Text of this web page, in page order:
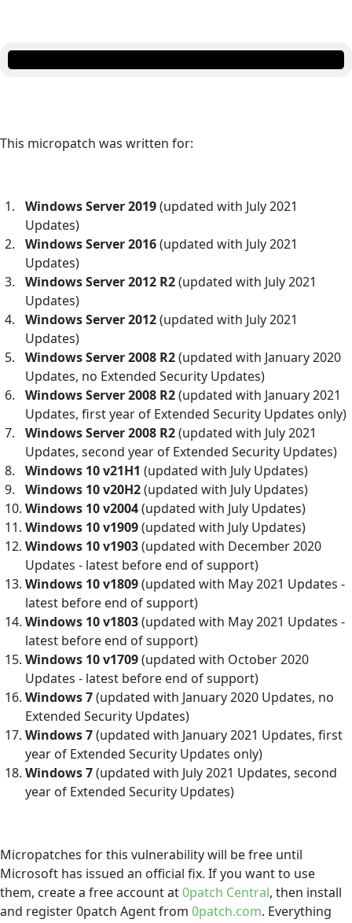
This micropatch was written for:
Windows Server 2019(updated with July 2021
Updates)
Windows Server 2016(updated with July 2021
Updates)
Windows Server 2012 R2(updated with July 2021
Updates)
Windows Server 2012(updated with July 2021
Updates)
Windows Server 2008 R2(updated with January 2020
Updates, no Extended Security Updates)
Windows Server 2008 R2(updated with January 2021
Updates, first year of Extended Security Updates only)
Windows Server 2008 R2(updated with July 2021
Updates, second year of Extended Security Updates)
Windows 10 v21H1 (updated with July Updates)
Windows 10 v20H2(updated with July Updates)
Windows 10 v2004(updated with July Updates)
Windows 10 v1909(updated with July Updates)
Windows 10 v1903(updated with December 2020
Updates - latest before end of support)
Windows 10 v1809(updated with May 2021 Updates -
latest before end of support)
Windows 10 v1803(updated with May 2021 Updates -
latest before end of support)
Windows 10 v1709(updated with October 2020
Updates - latest before end of support)
Windows 7(updated with January 2020 Updates, no
Extended Security Updates)
Windows 7(updated with January 2021 Updates, first
year of Extended Security Updates only)
Windows 7(updated with July 2021 Updates, second
year of Extended Security Updates)
Micropatches for this vulnerability will be free until
Microsoft has issued an official fix. If you want to use
them, create a free account at0patch Central, then install
and register 0patch Agent from 0patch.com. Everything